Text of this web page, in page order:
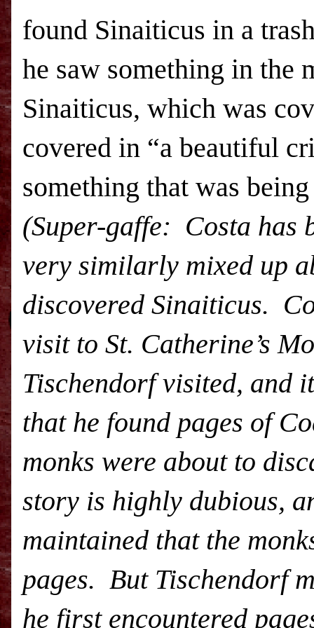
found Sinaiticus in a
he saw something in the
Sinaiticus, which was
covered in “a beautiful
something that was
(Super-gaffe: Costa has
very similarly mixed up
discovered Sinaiticus.
visit to St. Catherine’s
Tischendorf visited, and
that he found pages of
monks were about to
story is highly dubious,
maintained that the
pages. But Tischendorf
he first encountered